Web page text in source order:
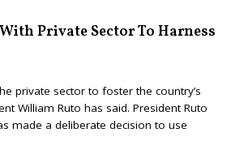
Private Sector To Harness
private sector to foster the country’s
William Ruto has said. President Ruto
made a deliberate decision to use